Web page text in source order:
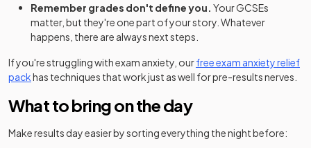
Remember grades don't define you. Your GCSEs
matter, but they're one part of your story. Whatever
happens, there are always next steps.
If you're struggling with exam anxiety, ourfree exam anxiety relief
packhas techniques that work just as well for pre-results nerves.
What to bring on the day
Make results day easier by sorting everything the night before: